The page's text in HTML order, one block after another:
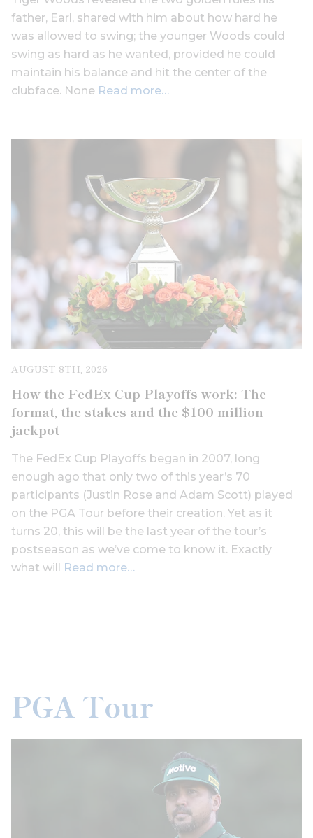
father, Earl, shared with him about how hard he
was allowed to swing; the younger Woods could
swing as hard as he wanted, provided he could
maintain his balance and hit the center of the
clubface. None Read more…
AUGUST 8TH, 2026
How the FedEx Cup Playoffs work: The
format, the stakes and the $100 million
jackpot
The FedEx Cup Playoffs began in 2007, long
enough ago that only two of this year’s 70
participants (Justin Rose and Adam Scott) played
on the PGA Tour before their creation. Yet as it
turns 20, this will be the last year of the tour’s
postseason as we’ve come to know it. Exactly
what will Read more…
PGA Tour